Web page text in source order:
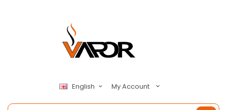
English My Account